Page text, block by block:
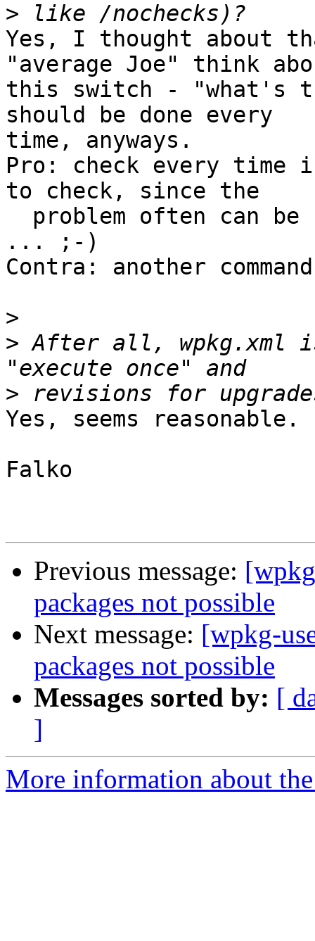
>
Yes, I thought about
"average Joe" think
this switch - "what's
should be done every
time, anyways.
Pro: check every time
to check, since the
... ;-)
Contra: another
>
> After all, wpkg.xml
>
Yes, seems reasonable.
Falko
Previous message:
packages not possible
Next message: [wpkg-
packages not possible
Messages sorted by: [
]
More information about